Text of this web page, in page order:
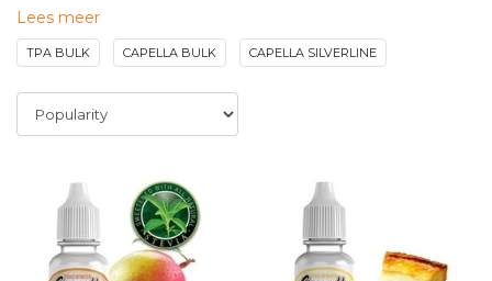
Lees meer
TPA BULK CAPELLA BULK CAPELLA SILVERLINE